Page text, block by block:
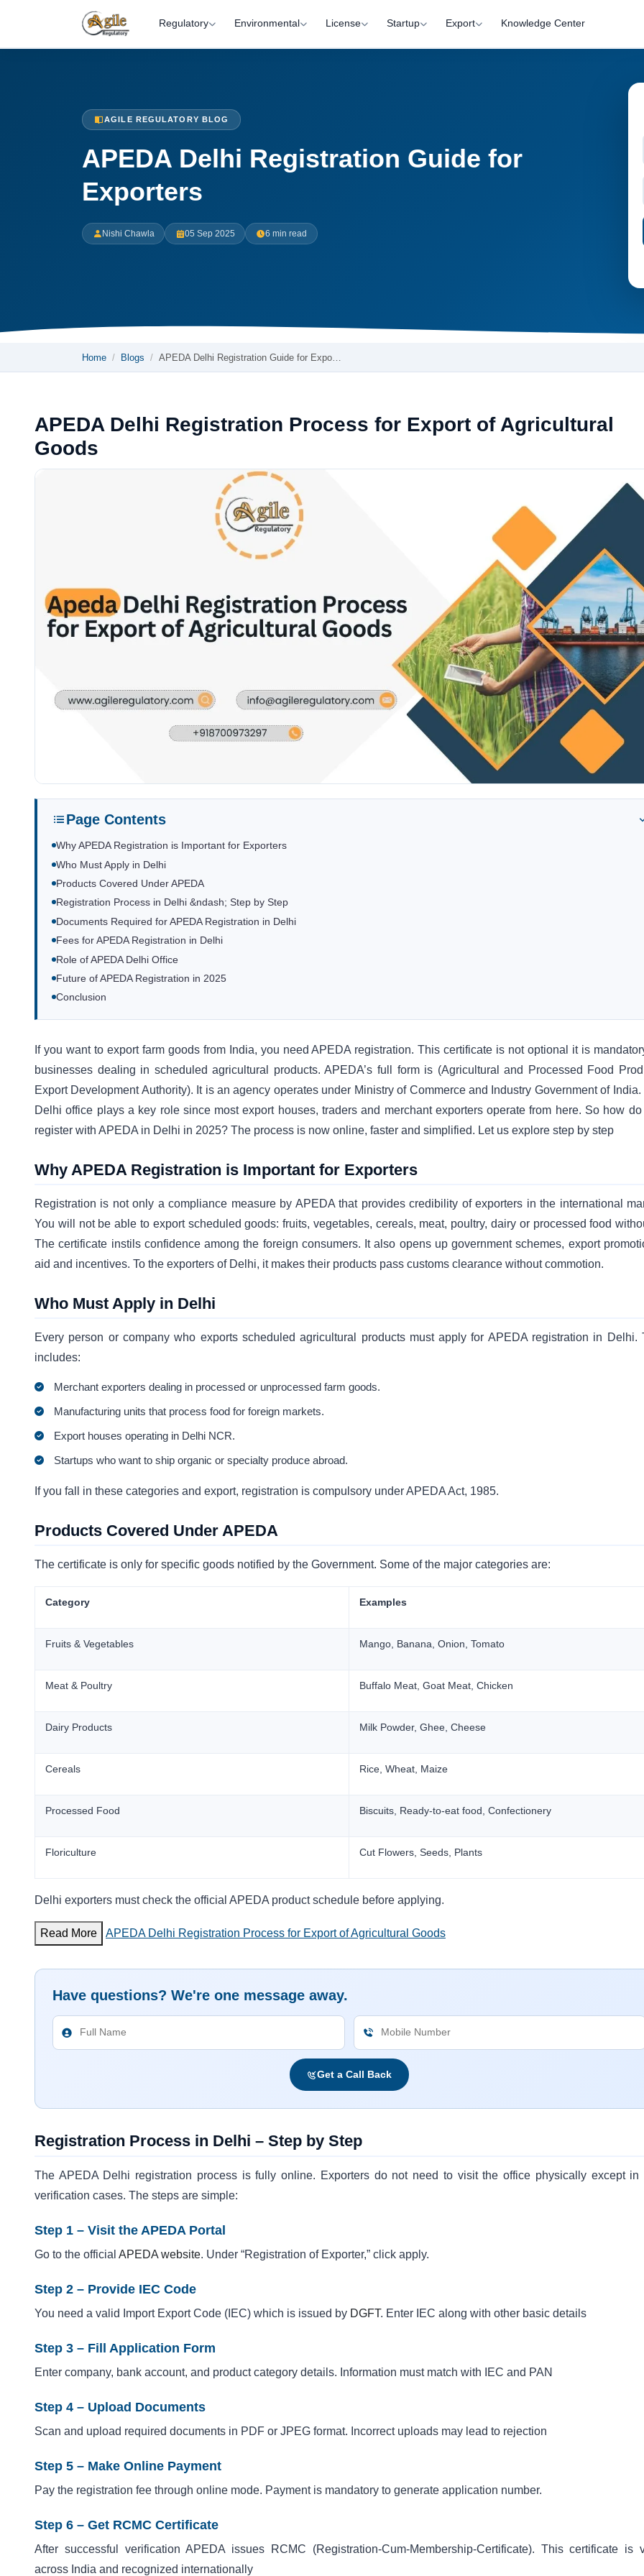
Regulatory Environmental License Startup Export Knowledge Center
AGILE REGULATORY BLOG
APEDA Delhi Registration Guide for
Exporters
Nishi Chawla 05 Sep 2025 6 min read
Home Blogs APEDA Delhi Registration Guide for Expo…
APEDA Delhi Registration Process for Export of Agricultural
Goods
Page Contents
Why APEDA Registration is Important for Exporters
Who Must Apply in Delhi
Products Covered Under APEDA
Registration Process in Delhi &ndash; Step by Step
Documents Required for APEDA Registration in Delhi
Fees for APEDA Registration in Delhi
Role of APEDA Delhi Office
Future of APEDA Registration in 2025
Conclusion
If you want to export farm goods from India, you need APEDA registration. This certificate is not optional it is
businesses dealing in scheduled agricultural products. APEDA’s full form is (Agricultural and Processed Food
Export Development Authority). It is an agency operates under Ministry of Commerce and Industry Government of India.
Delhi office plays a key role since most export houses, traders and merchant exporters operate from here. So how
register with APEDA in Delhi in 2025? The process is now online, faster and simplified. Let us explore step by step
Why APEDA Registration is Important for Exporters
Registration is not only a compliance measure by APEDA that provides credibility of exporters in the international
You will not be able to export scheduled goods: fruits, vegetables, cereals, meat, poultry, dairy or processed food
The certificate instils confidence among the foreign consumers. It also opens up government schemes, export
aid and incentives. To the exporters of Delhi, it makes their products pass customs clearance without commotion.
Who Must Apply in Delhi
Every person or company who exports scheduled agricultural products must apply for APEDA registration in Delhi.
includes:
Merchant exporters dealing in processed or unprocessed farm goods.
Manufacturing units that process food for foreign markets.
Export houses operating in Delhi NCR.
Startups who want to ship organic or specialty produce abroad.
If you fall in these categories and export, registration is compulsory under APEDA Act, 1985.
Products Covered Under APEDA
The certificate is only for specific goods notified by the Government. Some of the major categories are:
Category Examples
Fruits & Vegetables Mango, Banana, Onion, Tomato
Meat & Poultry Buffalo Meat, Goat Meat, Chicken
Dairy Products Milk Powder, Ghee, Cheese
Cereals Rice, Wheat, Maize
Processed Food Biscuits, Ready-to-eat food, Confectionery
Floriculture Cut Flowers, Seeds, Plants
Delhi exporters must check the official APEDA product schedule before applying.
Read More APEDA Delhi Registration Process for Export of Agricultural Goods
Have questions? We're one message away.
Get a Call Back
Registration Process in Delhi – Step by Step
The APEDA Delhi registration process is fully online. Exporters do not need to visit the office physically except in
verification cases. The steps are simple:
Step 1 – Visit the APEDA Portal
Go to the official APEDA website. Under “Registration of Exporter,” click apply.
Step 2 – Provide IEC Code
You need a valid Import Export Code (IEC) which is issued by DGFT. Enter IEC along with other basic details
Step 3 – Fill Application Form
Enter company, bank account, and product category details. Information must match with IEC and PAN
Step 4 – Upload Documents
Scan and upload required documents in PDF or JPEG format. Incorrect uploads may lead to rejection
Step 5 – Make Online Payment
Pay the registration fee through online mode. Payment is mandatory to generate application number.
Step 6 – Get RCMC Certificate
After successful verification APEDA issues RCMC (Registration-Cum-Membership-Certificate). This certificate is
across India and recognized internationally